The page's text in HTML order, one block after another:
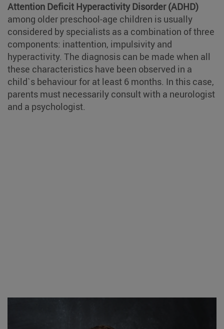
Attention Deficit Hyperactivity Disorder (ADHD)
among older preschool-age children is usually
considered by specialists as a combination of three
components: inattention, impulsivity and
hyperactivity. The diagnosis can be made when all
these characteristics have been observed in a
child`s behaviour for at least 6 months. In this case,
parents must necessarily consult with a neurologist
and a psychologist.